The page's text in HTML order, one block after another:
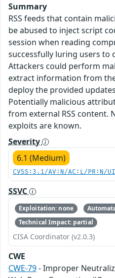
Summary
RSS feeds that contain
be abused to inject script
session when reading
successfully luring users to
Attackers could perform
extract information from
deploy the provided
Potentially malicious
from external RSS content.
exploits are known.
Severity
6.1 (Medium)
CVSS:3.1/AV:N/AC:L/
SSVC
Exploitation: none
Technical Impact: partial
CISA Coordinator (v2.0.3)
CWE
CWE-79- Improper